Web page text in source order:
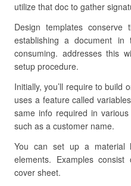
utilize that doc to gather
Design templates
establishing a document
consuming. addresses this
setup procedure.
Initially, you’ll require to build
uses a feature called
same info required in
such as a customer name.
You can set up a material
elements. Examples
cover sheet.